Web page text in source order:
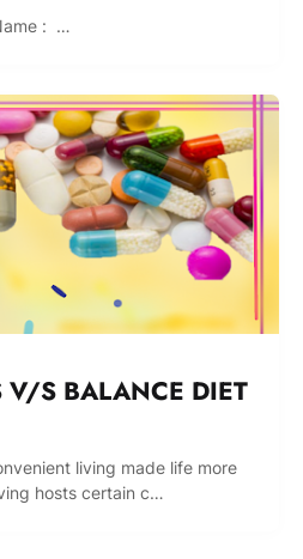
: …
V/S BALANCE DIET
living made life more
hosts certain c…